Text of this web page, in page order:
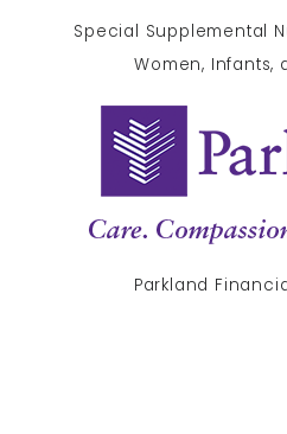
Special Supplemental
Women, Infants,
Parkland